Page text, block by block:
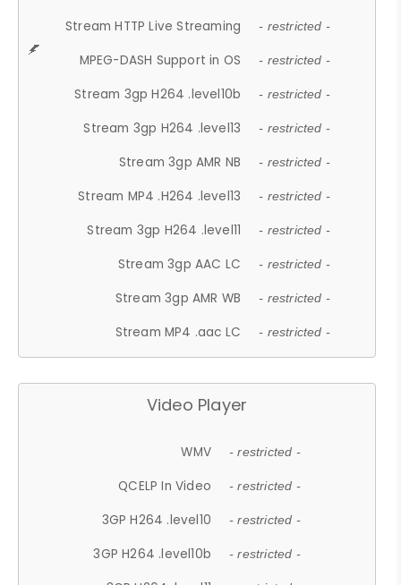
Stream HTTP Live Streaming - restricted -
MPEG-DASH Support in OS - restricted -
Stream 3gp H264 .level10b - restricted -
Stream 3gp H264 .level13 - restricted -
Stream 3gp AMR NB - restricted -
Stream MP4 .H264 .level13 - restricted -
Stream 3gp H264 .level11 - restricted -
Stream 3gp AAC LC - restricted -
Stream 3gp AMR WB - restricted -
Stream MP4 .aac LC - restricted -
Video Player
WMV - restricted -
QCELP In Video - restricted -
3GP H264 .level10 - restricted -
3GP H264 .level10b - restricted -